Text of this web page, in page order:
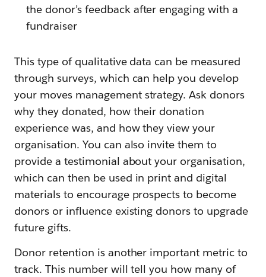
the donor’s feedback after engaging with a
fundraiser
This type of qualitative data can be measured
through surveys, which can help you develop
your moves management strategy. Ask donors
why they donated, how their donation
experience was, and how they view your
organisation. You can also invite them to
provide a testimonial about your organisation,
which can then be used in print and digital
materials to encourage prospects to become
donors or influence existing donors to upgrade
future gifts.
Donor retention is another important metric to
track. This number will tell you how many of